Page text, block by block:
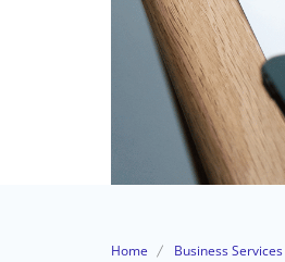
Home Business Services